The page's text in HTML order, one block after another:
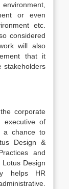
or even
etc.
considered
will also
that it
stakeholders
corporate
executive of
a chance to
Design &
and
Design
helps HR